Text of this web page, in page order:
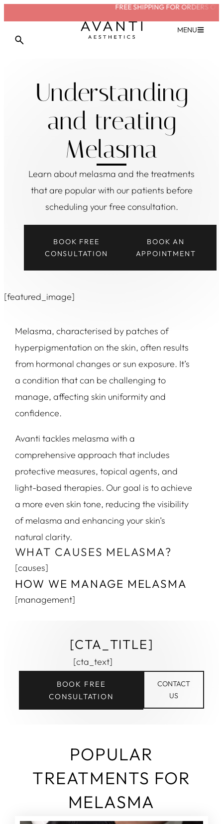
VIEW TREATMENT
FREE SHIPPING FOR ORDERS
MENU
Understanding
and treating
Melasma
Learn about melasma and the treatments
that are popular with our patients before
scheduling your free consultation.
BOOK FREE
CONSULTATION
BOOK AN
APPOINTMENT
[featured_image]
Melasma, characterised by patches of
hyperpigmentation on the skin, often results
from hormonal changes or sun exposure. It’s
a condition that can be challenging to
manage, affecting skin uniformity and
confidence.
Avanti tackles melasma with a
comprehensive approach that includes
protective measures, topical agents, and
light-based therapies. Our goal is to achieve
a more even skin tone, reducing the visibility
of melasma and enhancing your skin’s
natural clarity.
WHAT CAUSES MELASMA?
[causes]
HOW WE MANAGE MELASMA
[management]
[CTA_TITLE]
[cta_text]
BOOK FREE
CONSULTATION
CONTACT
US
POPULAR
TREATMENTS FOR
MELASMA